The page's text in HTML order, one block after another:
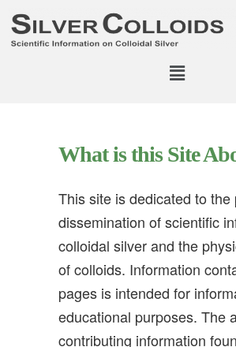
What is this Site
This site is dedicated to the
dissemination of scientific
colloidal silver and the
of colloids. Information
pages is intended for
educational purposes. The
contributing information